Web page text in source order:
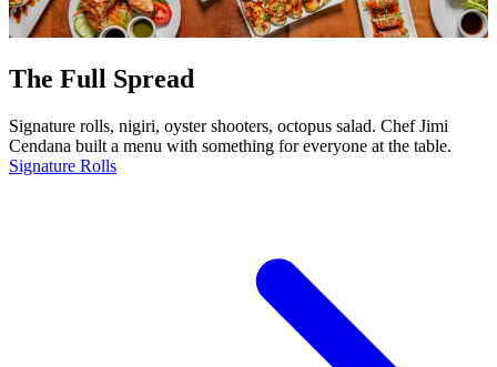
The Full Spread
Signature rolls, nigiri, oyster shooters, octopus salad. Chef Jimi
Cendana built a menu with something for everyone at the table.
Signature Rolls